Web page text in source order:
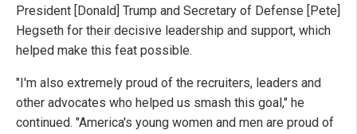
President [Donald] Trump and Secretary of Defense [Pete]
Hegseth for their decisive leadership and support, which
helped make this feat possible.
"I'm also extremely proud of the recruiters, leaders and
other advocates who helped us smash this goal," he
continued. "America's young women and men are proud of